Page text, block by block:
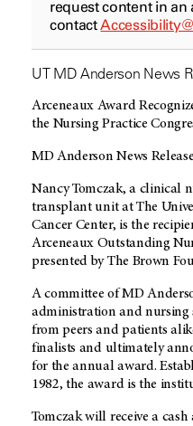
request content in an
contact
UT MD Anderson News
Arceneaux Award
the Nursing Practice
MD Anderson News
Nancy Tomczak, a clinical
transplant unit at The
Cancer Center, is the
Arceneaux Outstanding
presented by The Brown
A committee of MD
administration and nursing
from peers and patients
finalists and ultimately
for the annual award.
1982, the award is the
Tomczak will receive a